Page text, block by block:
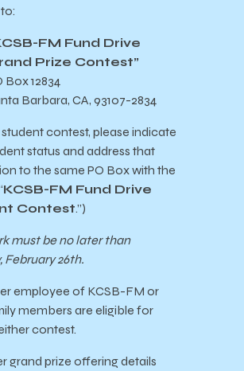
FM Fund Drive
Prize Contest”
Box 12834
Barbara, CA, 93107-2834
contest, please indicate
status and address that
to the same PO Box with the
KCSB-FM Fund Drive
Contest.”)
must be no later than
February 26th.
employee of KCSB-FM or
members are eligible for
contest.
grand prize offering details